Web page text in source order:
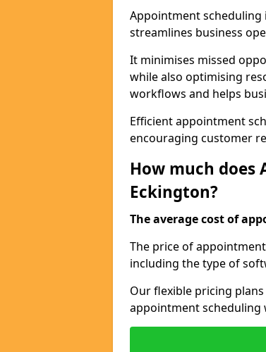
Appointment scheduling
streamlines business
It minimises missed
while also optimising
workflows and helps
Efficient appointment
encouraging customer
How much does
Eckington?
The average cost of
The price of
including the type of
Our flexible pricing
appointment scheduling